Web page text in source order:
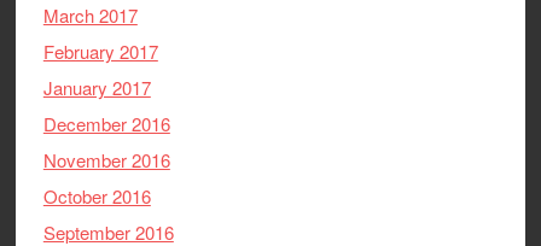
March 2017
February 2017
January 2017
December 2016
November 2016
October 2016
September 2016